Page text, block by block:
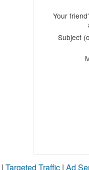
Your
Subject
| Targeted Traffic | Ad